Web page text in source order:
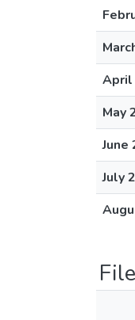
April
May
June
July